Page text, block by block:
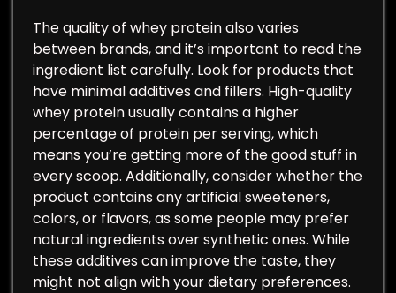
The quality of whey protein also varies
between brands, and it’s important to read the
ingredient list carefully. Look for products that
have minimal additives and fillers. High-quality
whey protein usually contains a higher
percentage of protein per serving, which
means you’re getting more of the good stuff in
every scoop. Additionally, consider whether the
product contains any artificial sweeteners,
colors, or flavors, as some people may prefer
natural ingredients over synthetic ones. While
these additives can improve the taste, they
might not align with your dietary preferences.